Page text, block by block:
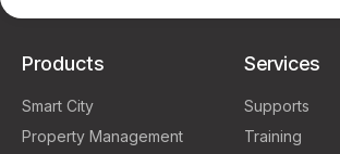
Products
Smart City
Property Management
Services
Supports
Training